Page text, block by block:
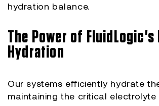
hydration balance.
The Power of
Hydration
Our systems efficiently hydrate
maintaining the critical electrolyte